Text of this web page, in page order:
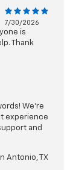
7/30/2026
is
Thank
We're
experience
and
Antonio, TX